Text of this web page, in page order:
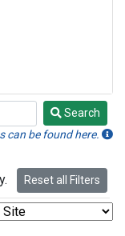
Search
can be found here.
Reset all Filters